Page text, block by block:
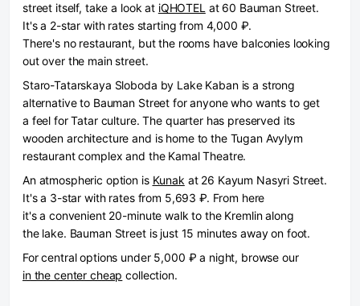
street itself, take a look at iQHOTEL at 60 Bauman Street.
It's a 2-star with rates starting from 4,000 ₽.
There's no restaurant, but the rooms have balconies looking
out over the main street.
Staro-Tatarskaya Sloboda by Lake Kaban is a strong
alternative to Bauman Street for anyone who wants to get
a feel for Tatar culture. The quarter has preserved its
wooden architecture and is home to the Tugan Avylym
restaurant complex and the Kamal Theatre.
An atmospheric option is Kunak at 26 Kayum Nasyri Street.
It's a 3-star with rates from 5,693 ₽. From here
it's a convenient 20-minute walk to the Kremlin along
the lake. Bauman Street is just 15 minutes away on foot.
For central options under 5,000 ₽ a night, browse our
in the center cheap collection.